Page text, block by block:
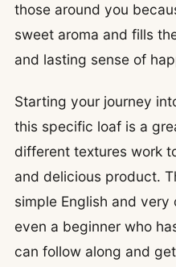
those around you
sweet aroma and fills
and lasting sense of
Starting your journey
this specific loaf is a
different textures work
and delicious product.
simple English and
even a beginner who
can follow along and